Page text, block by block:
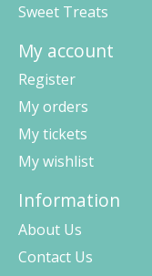
Sweet Treats
My account
Register
My orders
My tickets
My wishlist
Information
About Us
Contact Us